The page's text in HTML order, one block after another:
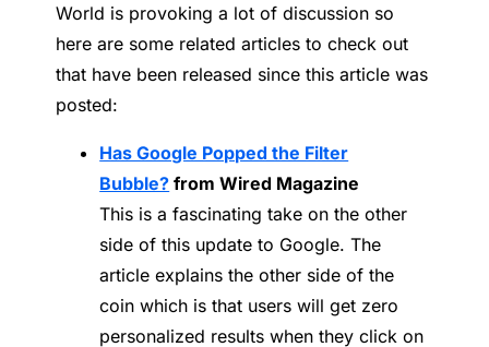
World is provoking a lot of discussion so
here are some related articles to check out
that have been released since this article was
posted:
Has Google Popped the Filter
Bubble? from Wired Magazine
This is a fascinating take on the other
side of this update to Google. The
article explains the other side of the
coin which is that users will get zero
personalized results when they click on